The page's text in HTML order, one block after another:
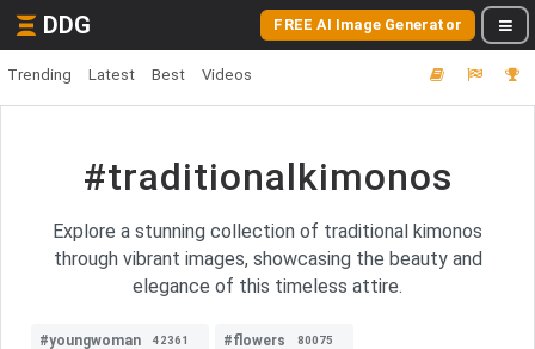
DDG FREE AI Image Generator
Trending Latest Best Videos
#traditionalkimonos
Explore a stunning collection of traditional kimonos
through vibrant images, showcasing the beauty and
elegance of this timeless attire.
#youngwoman 42361 #flowers 80075